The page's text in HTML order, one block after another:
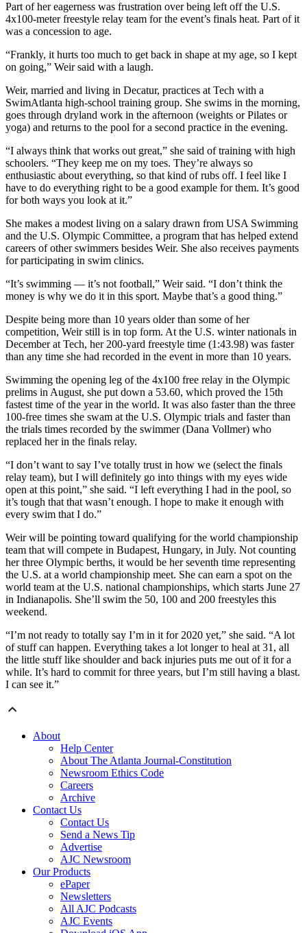
Part of her eagerness was frustration over being left off the U.S.
4x100-meter freestyle relay team for the event’s finals heat. Part of it
was a concession to age.
“Frankly, it hurts too much to get back in shape at my age, so I kept
on going,” Weir said with a laugh.
Weir, married and living in Decatur, practices at Tech with a
SwimAtlanta high-school training group. She swims in the morning,
goes through dryland work in the afternoon (weights or Pilates or
yoga) and returns to the pool for a second practice in the evening.
“I always think that works out great,” she said of training with high
schoolers. “They keep me on my toes. They’re always so
enthusiastic about everything, so that kind of rubs off. I feel like I
have to do everything right to be a good example for them. It’s good
for both ways you look at it.”
She makes a modest living on a salary drawn from USA Swimming
and the U.S. Olympic Committee, a program that has helped extend
careers of other swimmers besides Weir. She also receives payments
for participating in swim clinics.
“It’s swimming — it’s not football,” Weir said. “I don’t think the
money is why we do it in this sport. Maybe that’s a good thing.”
Despite being more than 10 years older than some of her
competition, Weir still is in top form. At the U.S. winter nationals in
December at Tech, her 200-yard freestyle time (1:43.98) was faster
than any time she had recorded in the event in more than 10 years.
Swimming the opening leg of the 4x100 free relay in the Olympic
prelims in August, she put down a 53.60, which proved the 15th
fastest time of the year in the world. It was also faster than the three
100-free times she swam at the U.S. Olympic trials and faster than
the trials times recorded by the swimmer (Dana Vollmer) who
replaced her in the finals relay.
“I don’t want to say I’ve totally trust in how we (select the finals
relay team), but I will definitely go into things with my eyes wide
open at this point,” she said. “I left everything I had in the pool, so
it’s tough that that wasn’t enough. I hope to make it enough with
every swim that I do.”
Weir will be pointing toward qualifying for the world championship
team that will compete in Budapest, Hungary, in July. Not counting
her three Olympic berths, it would be her seventh time representing
the U.S. at a world championship meet. She can earn a spot on the
world team at the U.S. national championships, which starts June 27
in Indianapolis. She’ll swim the 50, 100 and 200 freestyles this
weekend.
“I’m not ready to totally say I’m in it for 2020 yet,” she said. “A lot
of stuff can happen. Everything takes a lot longer to heal at 31, all
the little stuff like shoulder and back injuries puts me out of it for a
while. It’s hard to commit for three years, but I’m still having a blast.
I can see it.”
About
Help Center
About The Atlanta Journal-Constitution
Newsroom Ethics Code
Careers
Archive
Contact Us
Contact Us
Send a News Tip
Advertise
AJC Newsroom
Our Products
ePaper
Newsletters
All AJC Podcasts
AJC Events